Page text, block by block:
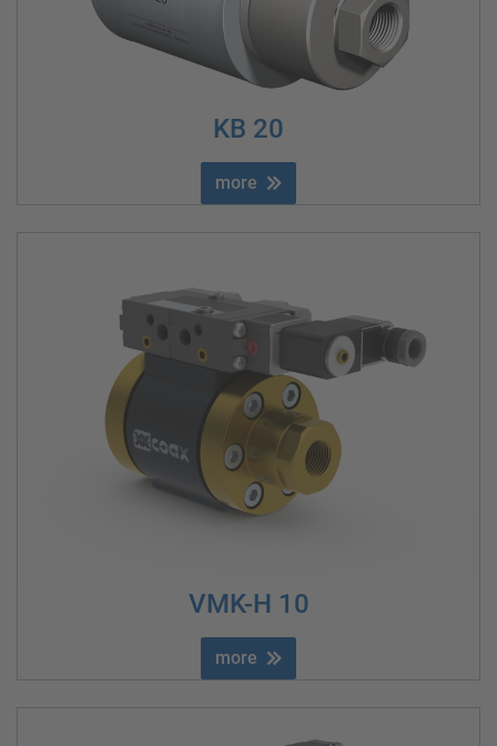
KB 20
more
VMK-H 10
more